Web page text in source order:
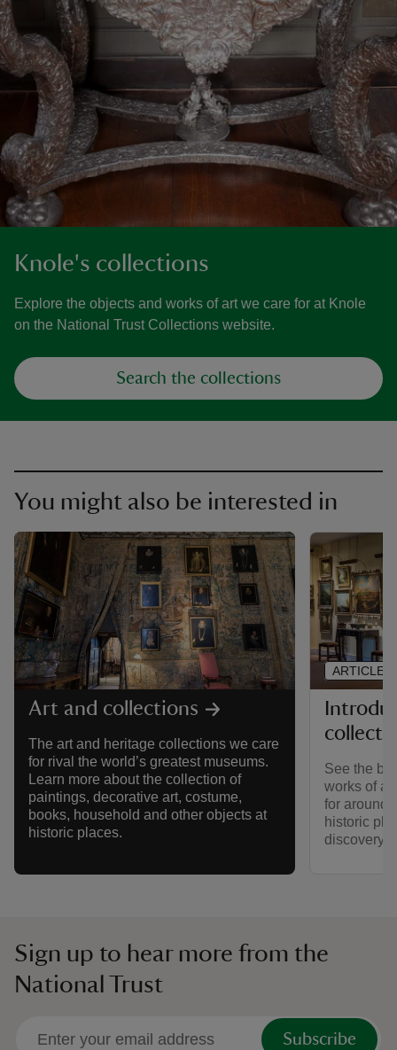
Knole's collections
Explore the objects and works of art we care for at Knole
on the National Trust Collections website.
Search the collections
You might also be interested in
Art and collections
The art and heritage collections we care
for rival the world’s greatest museums.
Learn more about the collection of
paintings, decorative art, costume,
books, household and other objects at
historic places.
See the
works of
for around
historic
discovery
ARTICLE
Sign up to hear more from the
National Trust
Subscribe